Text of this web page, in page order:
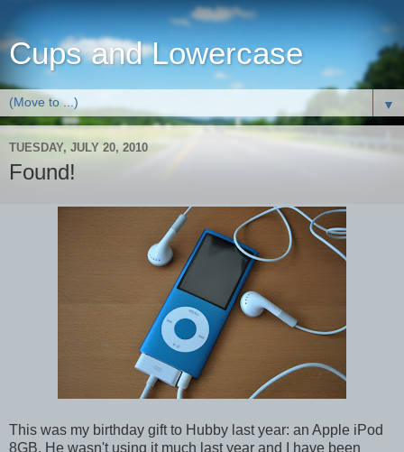
Cups and Lowercase
▼
TUESDAY, JULY 20, 2010
Found!
This was my birthday gift to Hubby last year: an Apple iPod
8GB. He wasn't using it much last year and I have been